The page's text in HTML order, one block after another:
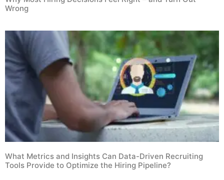
Wrong
What Metrics and Insights Can Data-Driven Recruiting
Tools Provide to Optimize the Hiring Pipeline?